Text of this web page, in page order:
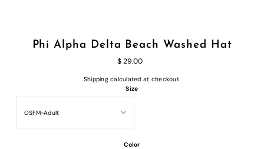
Phi Alpha Delta Beach Washed Hat
$ 29.00
Shippingcalculated at checkout.
Size
Color